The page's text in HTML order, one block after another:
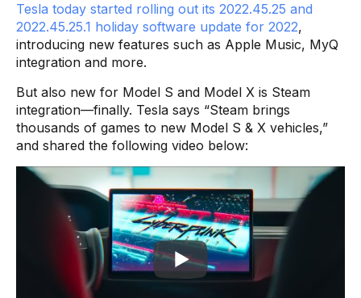
Tesla today started rolling out its 2022.45.25 and
2022.45.25.1 holiday software update for 2022,
introducing new features such as Apple Music, MyQ
integration and more.
But also new for Model S and Model X is Steam
integration—finally. Tesla says “Steam brings
thousands of games to new Model S & X vehicles,”
and shared the following video below: